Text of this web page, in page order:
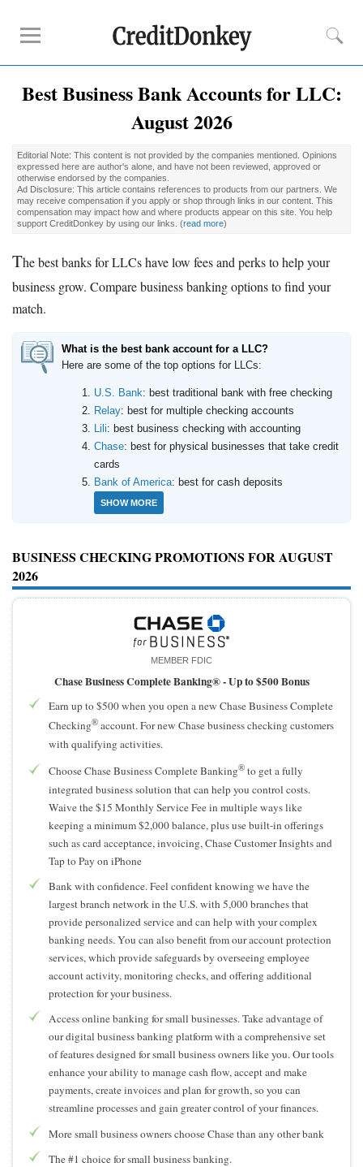
Compare
Banks for Small Business
Credit Card Processing
Payroll Companies
Reviews
Business Checking Promotions
How to Build Business Credit
How to Accept Credit Cards
Side Hustle
Resources
About Us
Best Business Bank Accounts for LLC:
August 2026
Editorial Note: This content is not provided by the companies mentioned. Opinions
expressed here are author's alone, and have not been reviewed, approved or
otherwise endorsed by the companies.
Ad Disclosure: This article contains references to products from our partners. We
may receive compensation if you apply or shop through links in our content. This
compensation may impact how and where products appear on this site. You help
support CreditDonkey by using our links. (read more)
The best banks for LLCs have low fees and perks to help your
business grow. Compare business banking options to find your
match.
What is the best bank account for a LLC?
Here are some of the top options for LLCs:
U.S. Bank: best traditional bank with free checking
Relay: best for multiple checking accounts
Lili: best business checking with accounting
Chase: best for physical businesses that take credit
cards
Bank of America: best for cash deposits
SHOW MORE
BUSINESS CHECKING PROMOTIONS FOR AUGUST
2026
MEMBER FDIC
Chase Business Complete Banking® -Up to $500 Bonus
Earn up to $500 when you open a new Chase Business Complete
Checking® account. For new Chase business checking customers
with qualifying activities.
Choose Chase Business Complete Banking® to get a fully
integrated business solution that can help you control costs.
Waive the $15 Monthly Service Fee in multiple ways like
keeping a minimum $2,000 balance, plus use built-in offerings
such as card acceptance, invoicing, Chase Customer Insights and
Tap to Pay on iPhone
Bank with confidence. Feel confident knowing we have the
largest branch network in the U.S. with 5,000 branches that
provide personalized service and can help with your complex
banking needs. You can also benefit from our account protection
services, which provide safeguards by overseeing employee
account activity, monitoring checks, and offering additional
protection for your business.
Access online banking for small businesses. Take advantage of
our digital business banking platform with a comprehensive set
of features designed for small business owners like you. Our tools
enhance your ability to manage cash flow, accept and make
payments, create invoices and plan for growth, so you can
streamline processes and gain greater control of your finances.
More small business owners choose Chase than any other bank
The #1 choice for small business banking.